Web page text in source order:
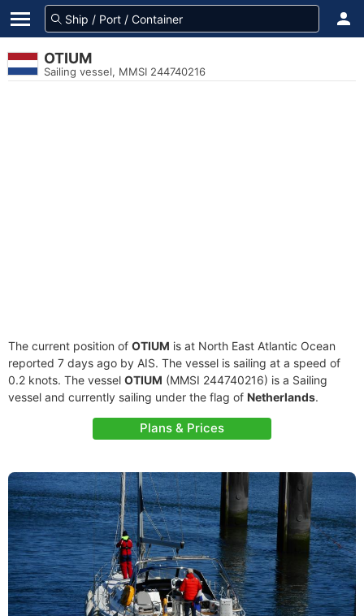
OTIUM
Sailing vessel, MMSI 244740216
The current position of OTIUM is at North East Atlantic Ocean
reported 7 days ago by AIS. The vessel is sailing at a speed of
0.2 knots. The vessel OTIUM (MMSI 244740216) is a Sailing
vessel and currently sailing under the flag of Netherlands.
Plans & Prices